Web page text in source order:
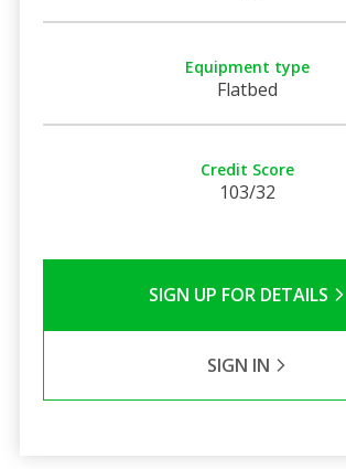
Equipment type
Flatbed
Credit Score
103/32
SIGN UP FOR DETAILS
SIGN IN